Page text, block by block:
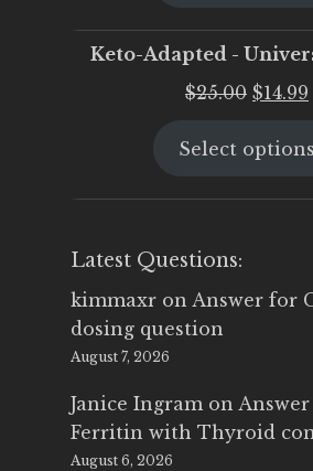
Keto-Adapted -
$25.00
was:
$14.99
Select options
Latest Questions:
kimmaxr on Answer for
dosing question
August 7, 2026
Janice Ingram on
Ferritin with Thyroid
August 6, 2026